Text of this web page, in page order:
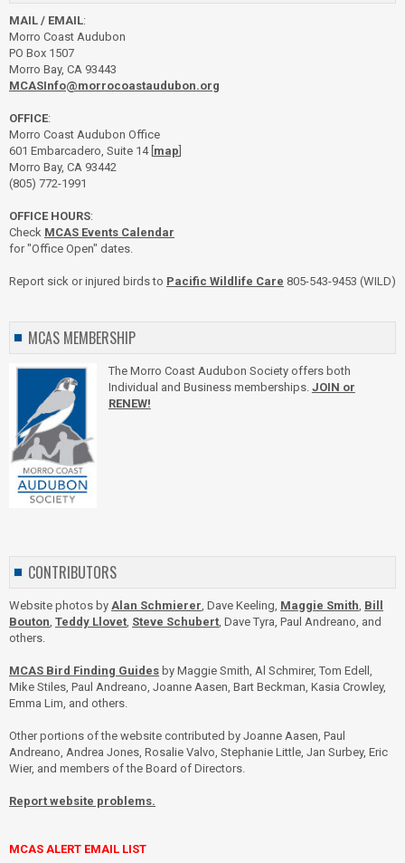
MAIL / EMAIL:
Morro Coast Audubon
PO Box 1507
Morro Bay, CA 93443
MCASInfo@morrocoastaudubon.org
OFFICE:
Morro Coast Audubon Office
601 Embarcadero, Suite 14 [ map
Morro Bay, CA 93442
(805) 772-1991
OFFICE HOURS:
Check MCAS Events Calendar
for "Office Open" dates.
Report sick or injured birds to Pacific Wildlife Care 805-543-9453 (WILD)
MCAS MEMBERSHIP
The Morro Coast Audubon Society offers both
Individual and Business memberships. JOIN or
RENEW!
CONTRIBUTORS
Website photos by Alan Schmierer, Dave Keeling, Maggie Smith, Bill
Bouton, Teddy Llovet, Steve Schubert, Dave Tyra, Paul Andreano, and
others.
MCAS Bird Finding Guides by Maggie Smith, Al Schmirer, Tom Edell,
Mike Stiles, Paul Andreano, Joanne Aasen, Bart Beckman, Kasia Crowley,
Emma Lim, and others.
Other portions of the website contributed by Joanne Aasen, Paul
Andreano, Andrea Jones, Rosalie Valvo, Stephanie Little, Jan Surbey, Eric
Wier, and members of the Board of Directors.
Report website problems.
MCAS ALERT EMAIL LIST